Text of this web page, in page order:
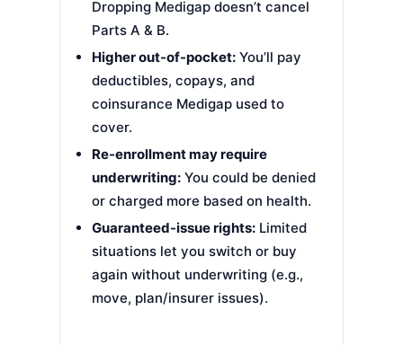
Dropping Medigap doesn’t cancel
Parts A & B.
Higher out-of-pocket: You’ll pay
deductibles, copays, and
coinsurance Medigap used to
cover.
Re-enrollment may require
underwriting: You could be denied
or charged more based on health.
Guaranteed-issue rights: Limited
situations let you switch or buy
again without underwriting (e.g.,
move, plan/insurer issues).